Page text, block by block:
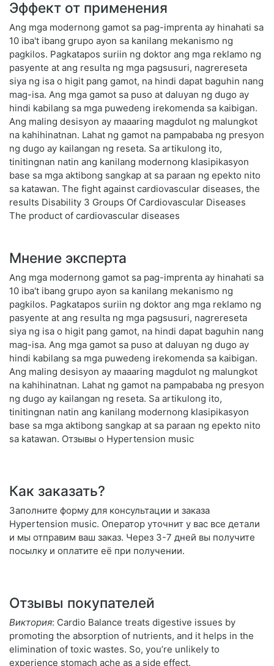
Эффект от применения
Ang mga modernong gamot sa pag-imprenta ay hinahati sa
10 iba't ibang grupo ayon sa kanilang mekanismo ng
pagkilos. Pagkatapos suriin ng doktor ang mga reklamo ng
pasyente at ang resulta ng mga pagsusuri, nagrereseta
siya ng isa o higit pang gamot, na hindi dapat baguhin nang
mag-isa. Ang mga gamot sa puso at daluyan ng dugo ay
hindi kabilang sa mga puwedeng irekomenda sa kaibigan.
Ang maling desisyon ay maaaring magdulot ng malungkot
na kahihinatnan. Lahat ng gamot na pampababa ng presyon
ng dugo ay kailangan ng reseta. Sa artikulong ito,
tinitingnan natin ang kanilang modernong klasipikasyon
base sa mga aktibong sangkap at sa paraan ng epekto nito
sa katawan. The fight against cardiovascular diseases, the
results Disability 3 Groups Of Cardiovascular Diseases
The product of cardiovascular diseases
Мнение эксперта
Ang mga modernong gamot sa pag-imprenta ay hinahati sa
10 iba't ibang grupo ayon sa kanilang mekanismo ng
pagkilos. Pagkatapos suriin ng doktor ang mga reklamo ng
pasyente at ang resulta ng mga pagsusuri, nagrereseta
siya ng isa o higit pang gamot, na hindi dapat baguhin nang
mag-isa. Ang mga gamot sa puso at daluyan ng dugo ay
hindi kabilang sa mga puwedeng irekomenda sa kaibigan.
Ang maling desisyon ay maaaring magdulot ng malungkot
na kahihinatnan. Lahat ng gamot na pampababa ng presyon
ng dugo ay kailangan ng reseta. Sa artikulong ito,
tinitingnan natin ang kanilang modernong klasipikasyon
base sa mga aktibong sangkap at sa paraan ng epekto nito
sa katawan. Отзывы о Hypertension music
Как заказать?
Заполните форму для консультации и заказа
Hypertension music. Оператор уточнит у вас все детали
и мы отправим ваш заказ. Через 3-7 дней вы получите
посылку и оплатите её при получении.
Отзывы покупателей
Виктория: Cardio Balance treats digestive issues by
promoting the absorption of nutrients, and it helps in the
elimination of toxic wastes. So, you’re unlikely to
experience stomach ache as a side effect.